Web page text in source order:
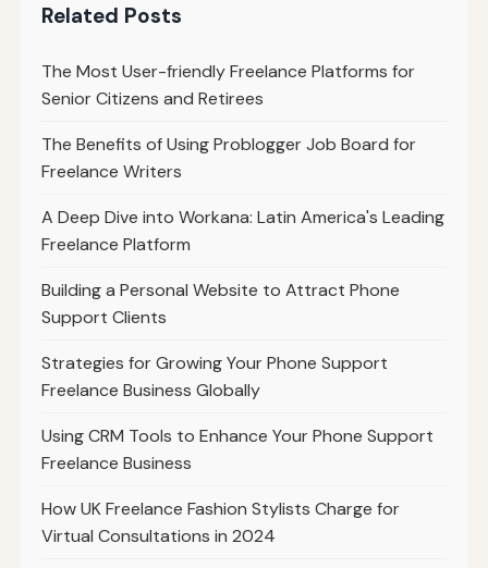
Related Posts
The Most User-friendly Freelance Platforms for
Senior Citizens and Retirees
The Benefits of Using Problogger Job Board for
Freelance Writers
A Deep Dive into Workana: Latin America's Leading
Freelance Platform
Building a Personal Website to Attract Phone
Support Clients
Strategies for Growing Your Phone Support
Freelance Business Globally
Using CRM Tools to Enhance Your Phone Support
Freelance Business
How UK Freelance Fashion Stylists Charge for
Virtual Consultations in 2024